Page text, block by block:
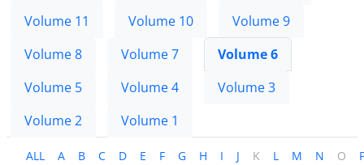
Volume 11
Volume 10
Volume 9
Volume 8
Volume 7
Volume 6
Volume 5
Volume 4
Volume 3
Volume 2
Volume 1
ALL A B C D E F G H I J K L M N O